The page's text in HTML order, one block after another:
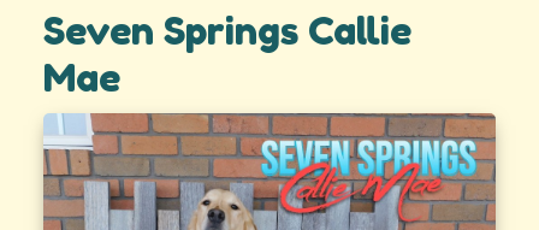
Seven Springs Callie
Mae